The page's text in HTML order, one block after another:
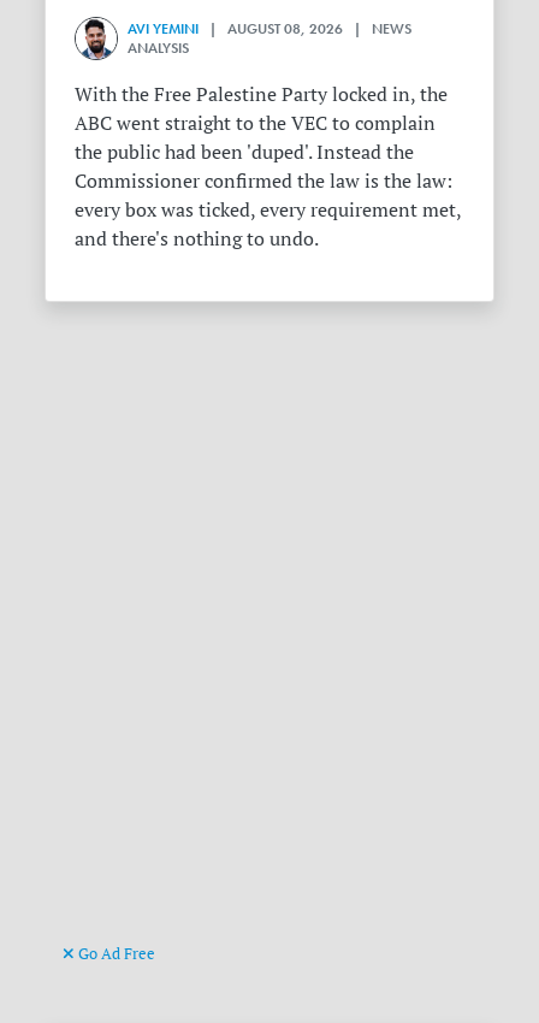
AVI YEMINI | AUGUST 08, 2026 | NEWS
ANALYSIS
With the Free Palestine Party locked in, the
ABC went straight to the VEC to complain
the public had been 'duped'. Instead the
Commissioner confirmed the law is the law:
every box was ticked, every requirement met,
and there's nothing to undo.
Go Ad Free